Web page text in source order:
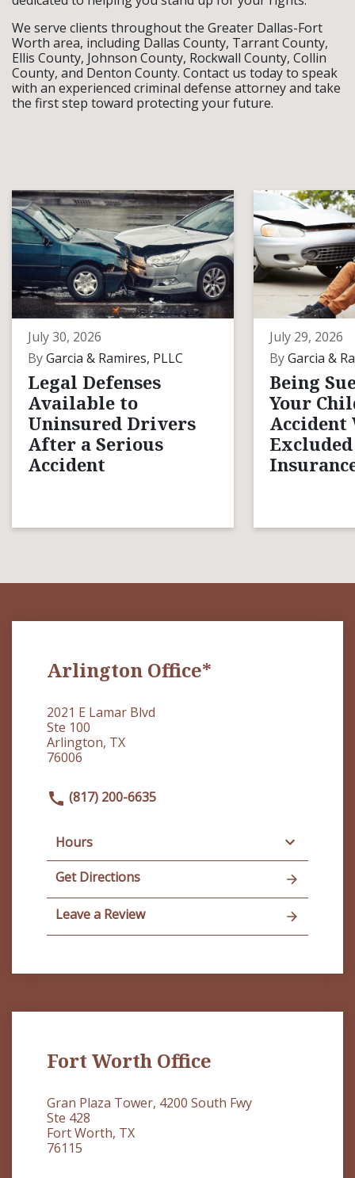
We serve clients throughout the Greater Dallas-Fort
Worth area, including Dallas County, Tarrant County,
Ellis County, Johnson County, Rockwall County, Collin
County, and Denton County. Contact us today to speak
with an experienced criminal defense attorney and take
the first step toward protecting your future.
July 30, 2026
ByGarcia & Ramires, PLLC
Legal Defenses
Available to
Uninsured Drivers
After a Serious
Accident
July 29, 2026
ByGarcia &
Being
Your
Accident
Arlington Office*
2021 E Lamar Blvd
Ste 100
Arlington, TX
76006
(817) 200-6635
Hours
Get Directions
Leave a Review
Fort Worth Office
Gran Plaza Tower, 4200 South Fwy
Ste 428
Fort Worth, TX
76115